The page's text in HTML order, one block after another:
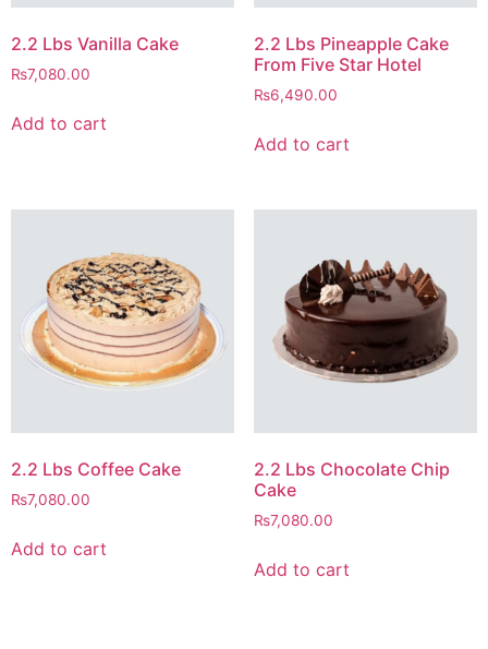
2.2 Lbs Vanilla Cake
₨7,080.00
Add to cart
2.2 Lbs Pineapple Cake
From Five Star Hotel
₨6,490.00
Add to cart
2.2 Lbs Coffee Cake
₨7,080.00
Add to cart
2.2 Lbs Chocolate Chip
Cake
₨7,080.00
Add to cart